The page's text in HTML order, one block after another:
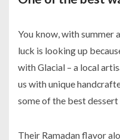
You know, with summer
luck is looking up
with Glacial – a local
us with unique
some of the best dessert
Their Ramadan flavor